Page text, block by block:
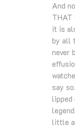
And
THAT
it is
by all
never
say
lipped
little